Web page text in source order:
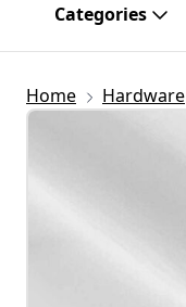
Categories
Home Hardware